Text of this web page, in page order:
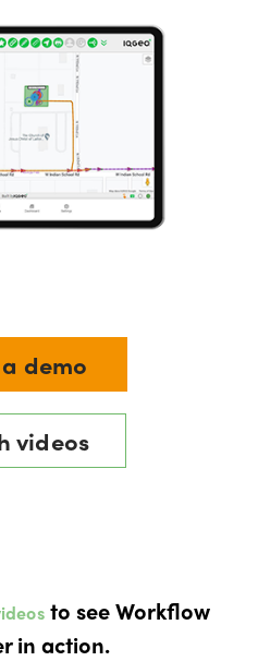
demo
videos
to see Workflow
in action.